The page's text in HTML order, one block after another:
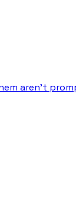
aren’t